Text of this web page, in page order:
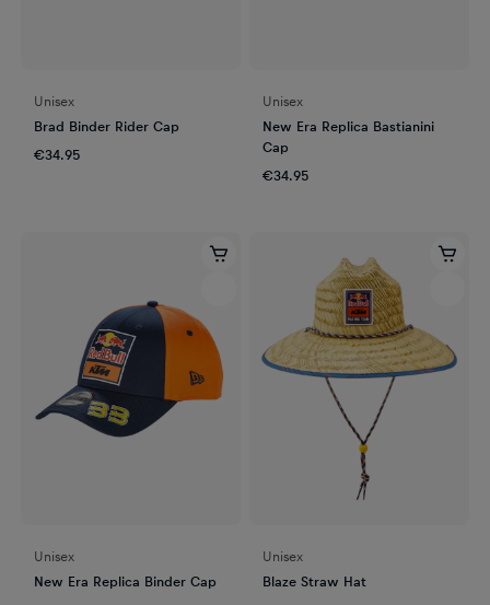
Unisex
Brad Binder Rider Cap
€34.95
Unisex
New Era Replica Bastianini
Cap
€34.95
Unisex
New Era Replica Binder Cap
Unisex
Blaze Straw Hat